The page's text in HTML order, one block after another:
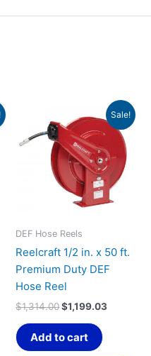
Sale!
DEF Hose Reels
Reelcraft 1/2 in. x 50 ft.
Premium Duty DEF
Hose Reel
$1,314.00
price
was:
$1,314.00.
$1,199.03
Current
price
is:
$1,199.03.
Add to cart